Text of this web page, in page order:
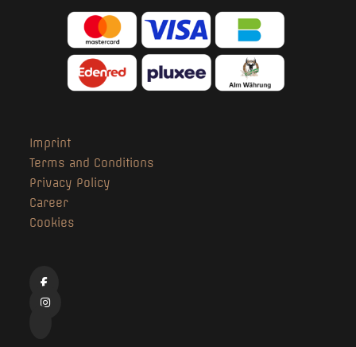
Imprint
Terms and Conditions
Privacy Policy
Career
Cookies